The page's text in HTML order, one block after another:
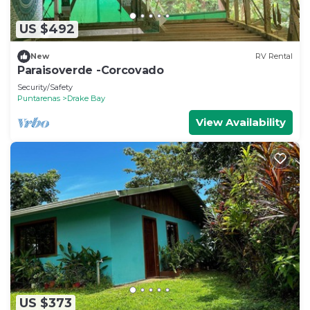
US $492
New RV Rental
Paraisoverde -Corcovado
Security/Safety
Puntarenas
Drake Bay
View Availability
US $373